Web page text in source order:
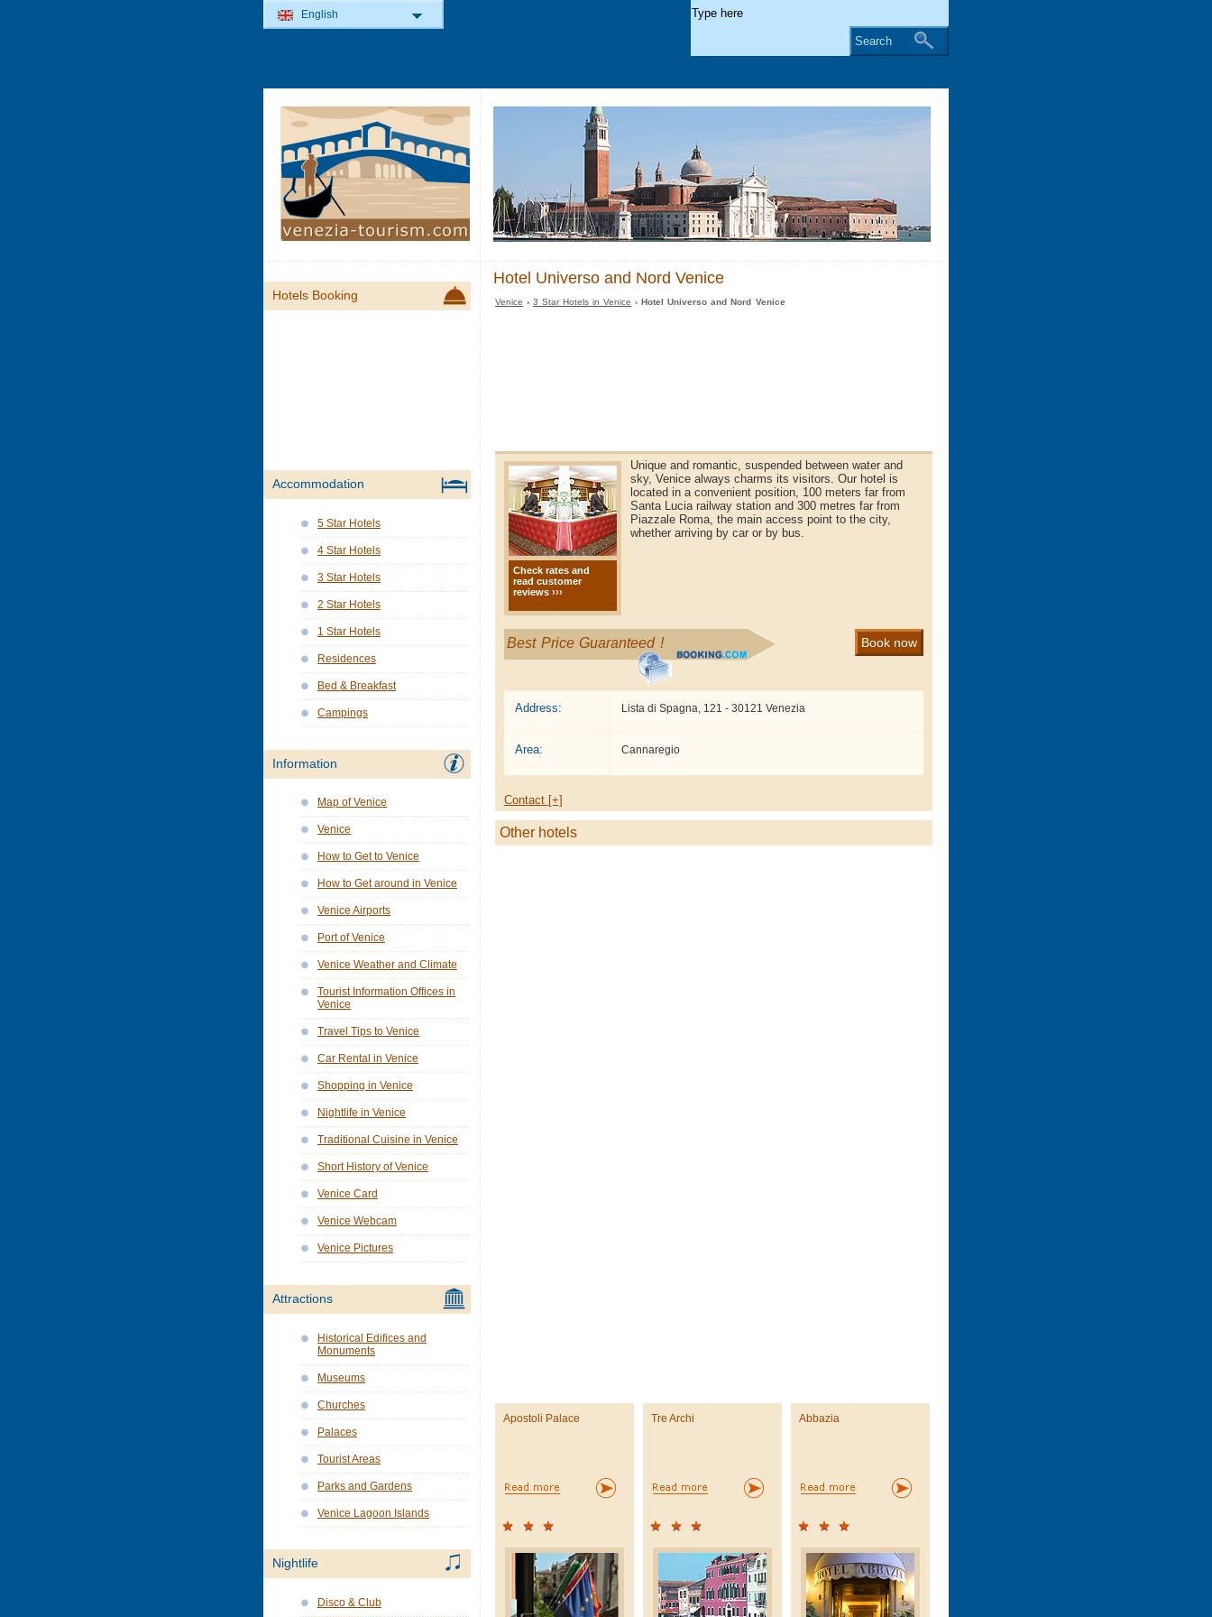
Hotel Universo and Nord Venice
Venice ›3 Star Hotels in Venice › Hotel Universo and Nord Venice
Check rates and
read customer
reviews ›››
Unique and romantic, suspended between water and
sky, Venice always charms its visitors. Our hotel is
located in a convenient position, 100 meters far from
Santa Lucia railway station and 300 metres far from
Piazzale Roma, the main access point to the city,
whether arriving by car or by bus.
Best Price Guaranteed ! Book now
Address: Lista di Spagna, 121 - 30121 Venezia
Area: Cannaregio
Contact [+]
Other hotels
Apostoli Palace Tre Archi Abbazia
Hotels Booking
Accommodation
5 Star Hotels
4 Star Hotels
3 Star Hotels
2 Star Hotels
1 Star Hotels
Residences
Bed & Breakfast
Campings
Information
Map of Venice
Venice
How to Get to Venice
How to Get around in Venice
Venice Airports
Port of Venice
Venice Weather and Climate
Tourist Information Offices in
Venice
Travel Tips to Venice
Car Rental in Venice
Shopping in Venice
Nightlife in Venice
Traditional Cuisine in Venice
Short History of Venice
Venice Card
Venice Webcam
Venice Pictures
Attractions
Historical Edifices and
Monuments
Museums
Churches
Palaces
Tourist Areas
Parks and Gardens
Venice Lagoon Islands
Nightlife
Disco & Club
English
Search